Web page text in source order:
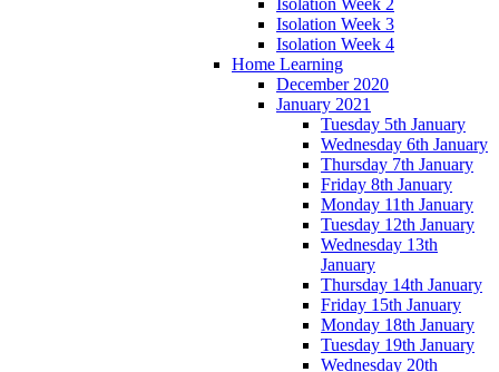
Isolation Week 2
Isolation Week 3
Isolation Week 4
Home Learning
December 2020
January 2021
Tuesday 5th January
Wednesday 6th January
Thursday 7th January
Friday 8th January
Monday 11th January
Tuesday 12th January
Wednesday 13th
January
Thursday 14th January
Friday 15th January
Monday 18th January
Tuesday 19th January
Wednesday 20th